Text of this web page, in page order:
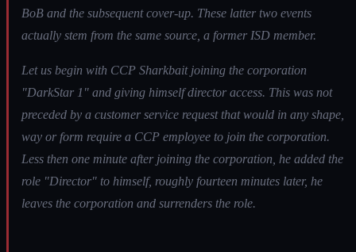
BoB and the subsequent cover-up. These latter two events
actually stem from the same source, a former ISD member.
Let us begin with CCP Sharkbait joining the corporation
"DarkStar 1" and giving himself director access. This was not
preceded by a customer service request that would in any shape,
way or form require a CCP employee to join the corporation.
Less then one minute after joining the corporation, he added the
role "Director" to himself, roughly fourteen minutes later, he
leaves the corporation and surrenders the role.